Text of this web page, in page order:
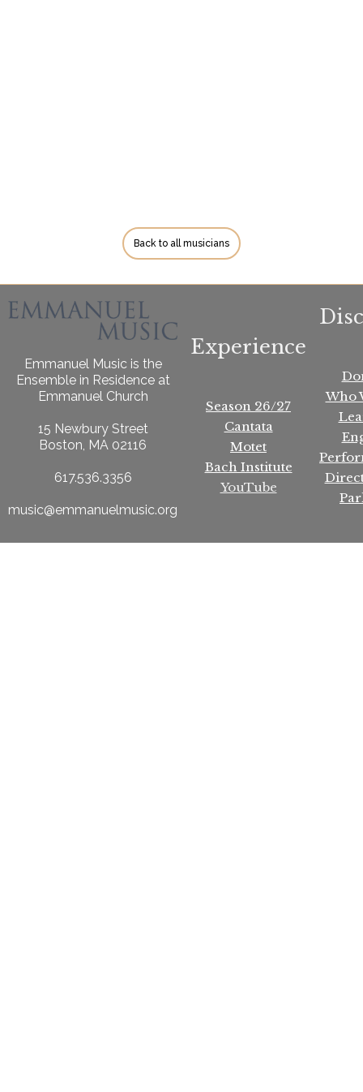
Back to all musicians
Emmanuel Music is the
Ensemble in Residence at
Emmanuel Church
15 Newbury Street
Boston, MA 02116
617.536.3356
music@emmanuelmusic.org
Experience
Season 26/27
Cantata
Motet
Bach Institute
YouTube
Who